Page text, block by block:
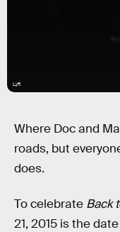
Lyft
Where Doc and
roads, but
does.
To celebrate Back
21, 2015 is the